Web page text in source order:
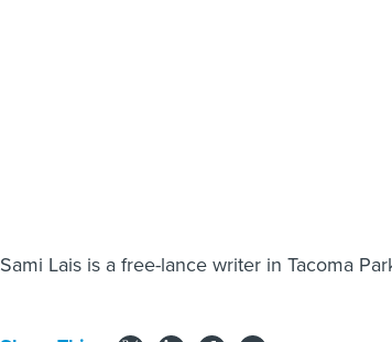
Sami Lais is a free-lance writer in Tacoma